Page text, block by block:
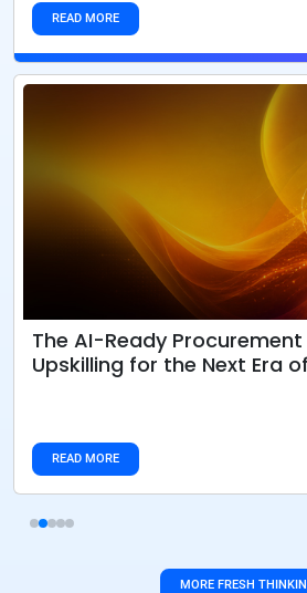
READ MORE
The AI-Ready Procurement
Upskilling for the Next Era
READ MORE
MORE FRESH